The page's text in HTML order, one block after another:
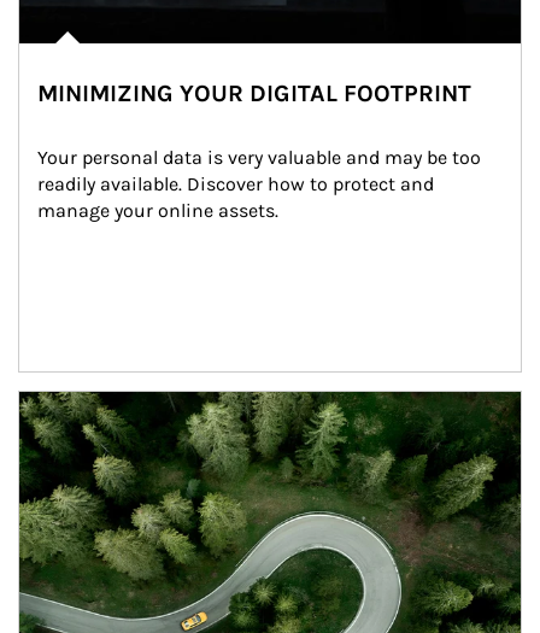
MINIMIZING YOUR DIGITAL FOOTPRINT
Your personal data is very valuable and may be too
readily available. Discover how to protect and
manage your online assets.
Article Image